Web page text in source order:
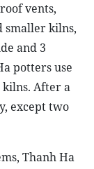
vents,
smaller kilns,
and 3
potters use
After a
except two
Thanh Ha